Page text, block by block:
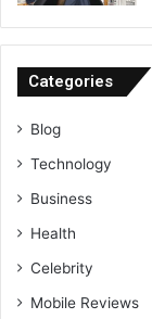
Categories
Blog
Technology
Business
Health
Celebrity
Mobile Reviews